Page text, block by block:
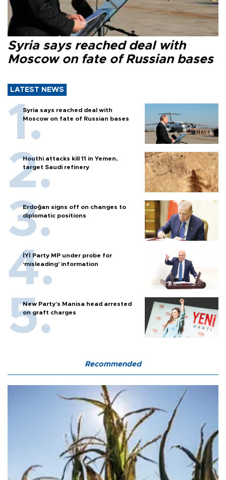
Syria says reached deal with
Moscow on fate of Russian bases
LATEST NEWS
Syria says reached deal with
Moscow on fate of Russian bases
Houthi attacks kill 11 in Yemen,
target Saudi refinery
Erdoğan signs off on changes to
diplomatic positions
İYİ Party MP under probe for
‘misleading’ information
New Party’s Manisa head arrested
on graft charges
Recommended